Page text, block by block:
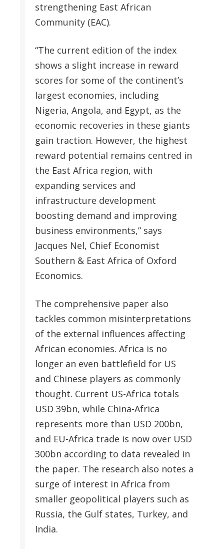
strengthening East African
Community (EAC).
“The current edition of the index
shows a slight increase in reward
scores for some of the continent’s
largest economies, including
Nigeria, Angola, and Egypt, as the
economic recoveries in these giants
gain traction. However, the highest
reward potential remains centred in
the East Africa region, with
expanding services and
infrastructure development
boosting demand and improving
business environments,” says
Jacques Nel, Chief Economist
Southern & East Africa of Oxford
Economics.
The comprehensive paper also
tackles common misinterpretations
of the external influences affecting
African economies. Africa is no
longer an even battlefield for US
and Chinese players as commonly
thought. Current US-Africa totals
USD 39bn, while China-Africa
represents more than USD 200bn,
and EU-Africa trade is now over USD
300bn according to data revealed in
the paper. The research also notes a
surge of interest in Africa from
smaller geopolitical players such as
Russia, the Gulf states, Turkey, and
India.